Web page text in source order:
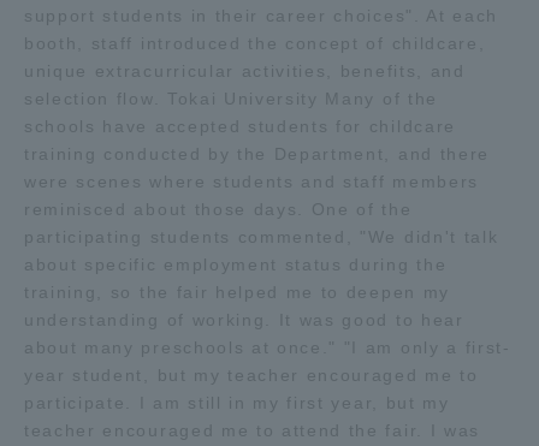
support students in their career choices". At each
booth, staff introduced the concept of childcare,
unique extracurricular activities, benefits, and
selection flow. Tokai University Many of the
schools have accepted students for childcare
training conducted by the Department, and there
were scenes where students and staff members
reminisced about those days. One of the
participating students commented, "We didn't talk
about specific employment status during the
training, so the fair helped me to deepen my
understanding of working. It was good to hear
about many preschools at once." "I am only a first-
year student, but my teacher encouraged me to
participate. I am still in my first year, but my
teacher encouraged me to attend the fair. I was
Shinagawa Campus Shonan Campus
Isehara Campus Shizuoka Campus
Kumamoto Campus
Aso Kumamoto